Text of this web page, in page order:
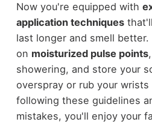
Now you're equipped with
application techniques
last longer and smell better.
on moisturized pulse points
showering, and store your
overspray or rub your
following these guidelines
mistakes, you'll enjoy your